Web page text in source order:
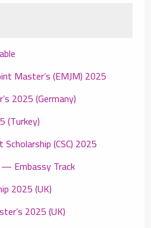
Master’s (EMJM) 2025
2025 (Germany)
(Turkey)
(CSC) 2025
— Embassy Track
2025 (UK)
2025 (UK)